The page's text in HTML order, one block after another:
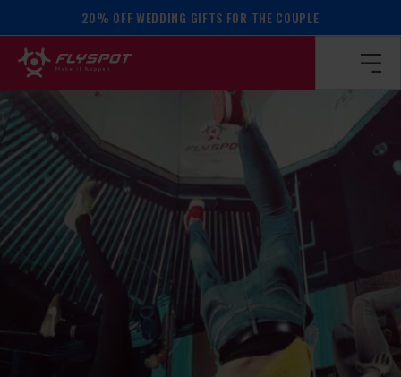
20% OFF WEDDING GIFTS FOR THE COUPLE
/ Calendar of events / BALANCE WORKSHOP!